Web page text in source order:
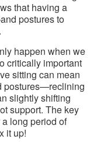
that having a
postures to
happen when we
critically important
sitting can mean
postures—reclining
slightly shifting
support. The key
long period of
it up!